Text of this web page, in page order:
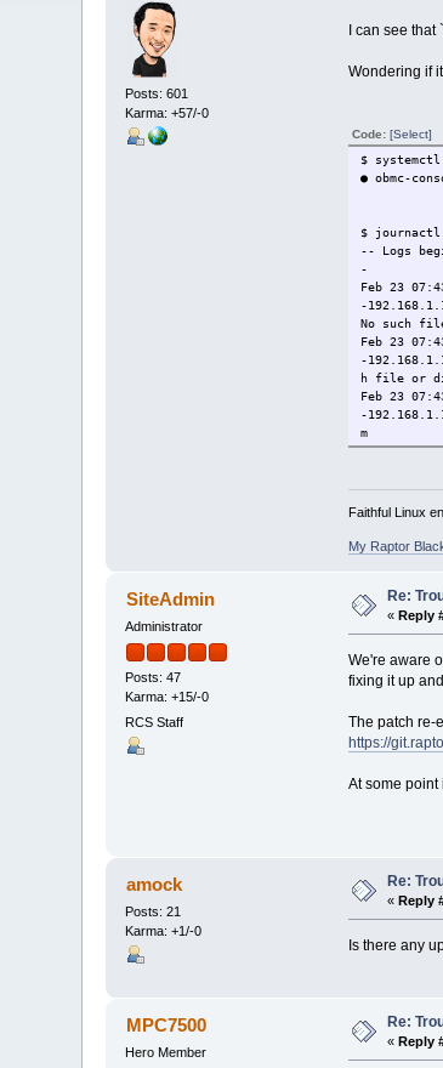
Posts: 601
Karma: +57/-0
I can see
Wondering if
Code: [Select]
$
● obmc-
$ journactl
-- Logs
-
Feb 23
-
No such
Feb 23
-
h file or
Feb 23
-
m
Feb 23
Feb 23
-
-
-
m
Feb 23
osphor
Faithful Linux
My Raptor
SiteAdmin
Administrator
Posts: 47
Karma: +15/-0
RCS Staff
Re:
«Reply
We're aware
fixing it up
The patch re-
https://
At some point
amock
Posts: 21
Karma: +1/-0
Re:
«Reply
Is there any
MPC7500
Hero Member
Re:
«Reply